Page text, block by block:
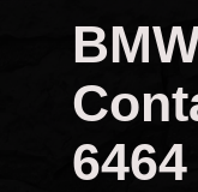
6464